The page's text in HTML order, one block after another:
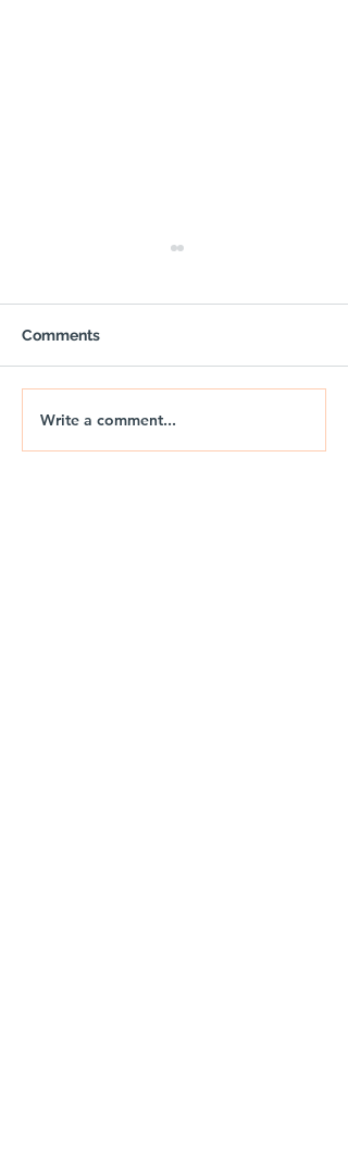
🚐🌅 NIX | THE JURASSIC
DRIFT
Comments
Write a comment...